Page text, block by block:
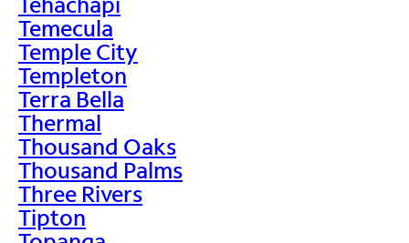
Temecula
Temple City
Templeton
Terra Bella
Thermal
Thousand Oaks
Thousand Palms
Three Rivers
Tipton